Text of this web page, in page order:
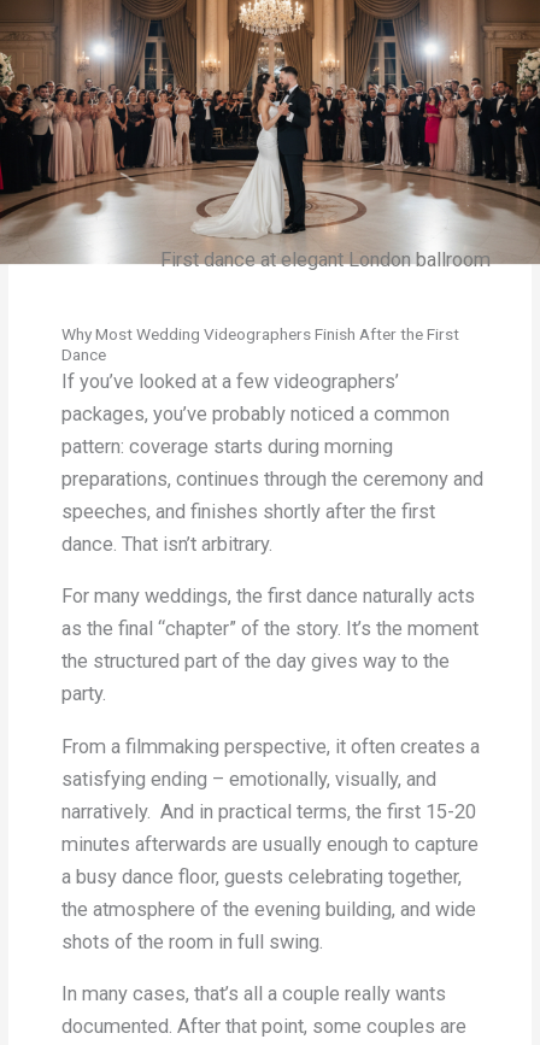
First dance at elegant London ballroom
Why Most Wedding Videographers Finish After the First
Dance
If you’ve looked at a few videographers’
packages, you’ve probably noticed a common
pattern: coverage starts during morning
preparations, continues through the ceremony and
speeches, and finishes shortly after the first
dance. That isn’t arbitrary.
For many weddings, the first dance naturally acts
as the final “chapter” of the story. It’s the moment
the structured part of the day gives way to the
party.
From a filmmaking perspective, it often creates a
satisfying ending – emotionally, visually, and
narratively. And in practical terms, the first 15-20
minutes afterwards are usually enough to capture
a busy dance floor, guests celebrating together,
the atmosphere of the evening building, and wide
shots of the room in full swing.
In many cases, that’s all a couple really wants
documented. After that point, some couples are